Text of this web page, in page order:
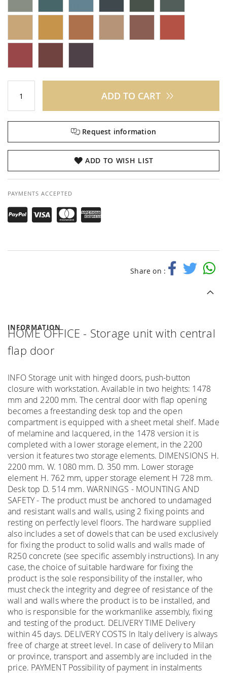
ADD TO CART
Request information
ADD TO WISH LIST
PAYMENTS ACCEPTED
Share on :
INFORMATION
HOME OFFICE - Storage unit with central
flap door
INFO Storage unit with hinged doors, push-button
closure with workstation. Available in two heights: 1478
mm and 2200 mm. The central door with flap opening
becomes a freestanding desk top and the open
compartment is equipped with a sheet metal shelf. Made
of melamine and lacquered, in the 1478 version it is
completed with a lower storage element, in the 2200
version it features two storage elements. DIMENSIONS H.
2200 mm. W. 1080 mm. D. 350 mm. Lower storage
element H. 762 mm, upper storage element H 728 mm.
Desk top D. 514 mm. WARNINGS - MOUNTING AND
SAFETY - The product must be anchored to undamaged
and resistant walls and walls, using 2 fixing points and
resting on perfectly level floors. The hardware supplied
also includes a set of dowels that can be used exclusively
for fixing the product to solid walls and walls made of
R250 concrete (see specific assembly instructions). In any
case, the choice of suitable hardware for fixing the
product is the sole responsibility of the installer, who
must check the integrity and degree of resistance of the
wall and walls where the product is to be installed, and
who is responsible for the workmanlike assembly, fixing
and testing of the product. DELIVERY TIME Delivery
within 45 days. DELIVERY COSTS In Italy delivery is always
free of charge at street level. In case of delivery to Milan
or province, transport and assembly are included in the
price. PAYMENT Possibility of payment in instalments